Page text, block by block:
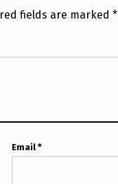
fields are marked*
Email*